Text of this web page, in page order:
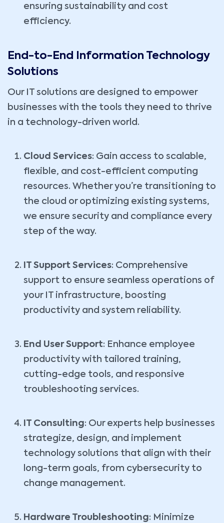
ensuring sustainability and cost
efficiency.
End-to-End Information Technology
Solutions
Our IT solutions are designed to empower
businesses with the tools they need to thrive
in a technology-driven world.
Cloud Services: Gain access to scalable,
flexible, and cost-efficient computing
resources. Whether you’re transitioning to
the cloud or optimizing existing systems,
we ensure security and compliance every
step of the way.
IT Support Services: Comprehensive
support to ensure seamless operations of
your IT infrastructure, boosting
productivity and system reliability.
End User Support: Enhance employee
productivity with tailored training,
cutting-edge tools, and responsive
troubleshooting services.
IT Consulting: Our experts help businesses
strategize, design, and implement
technology solutions that align with their
long-term goals, from cybersecurity to
change management.
Hardware Troubleshooting: Minimize